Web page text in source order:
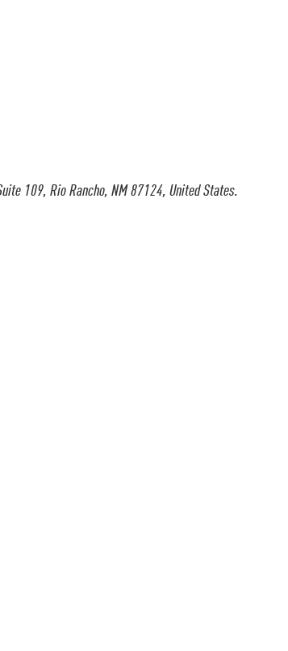
109, Rio Rancho, NM 87124, United States.